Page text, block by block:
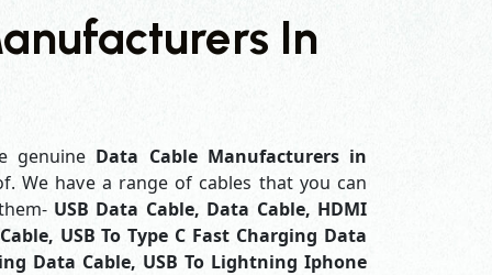
In
genuine Data Cable Manufacturers in
We have a range of cables that you can
USB Data Cable, Data Cable, HDMI
USB To Type C Fast Charging Data
Data Cable, USB To Lightning Iphone